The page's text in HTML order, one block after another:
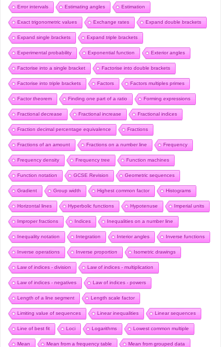
Error intervals Estimating angles Estimation
Exact trigonometric values Exchange rates Expand double brackets
Expand single brackets Expand triple brackets
Experimental probability Exponential function Exterior angles
Factorise into a single bracket Factorise into double brackets
Factorise into triple brackets Factors Factors multiples primes
Factor theorem Finding one part of a ratio Forming expressions
Fractional decrease Fractional increase Fractional indices
Fraction decimal percentage equivalence Fractions
Fractions of an amount Fractions on a number line Frequency
Frequency density Frequency tree Function machines
Function notation GCSE Revision Geometric sequences
Gradient Group width Highest common factor Histograms
Horizontal lines Hyperbolic functions Hypotenuse Imperial units
Improper fractions Indices Inequalities on a number line
Inequality notation Integration Interior angles Inverse functions
Inverse operations Inverse proportion Isometric drawings
Law of indices - division Law of indices - multiplication
Law of indices - negatives Law of indices - powers
Length of a line segment Length scale factor
Limiting value of sequences Linear inequalities Linear sequences
Line of best fit Loci Logarithms Lowest common multiple
Mean Mean from a frequency table Mean from grouped data